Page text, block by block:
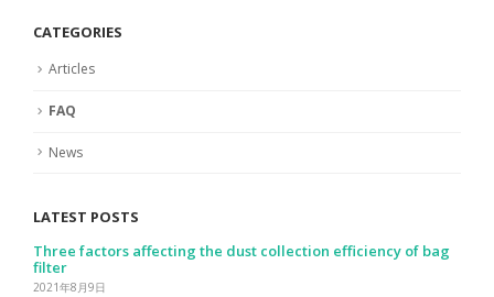
CATEGORIES
Articles
FAQ
News
LATEST POSTS
Analysis of the influencing factors of the dust removal
efficiency and the life of the filter bag
2021年8月9日